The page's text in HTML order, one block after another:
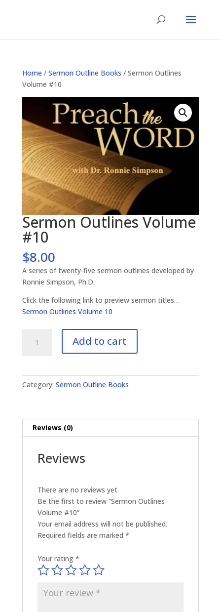
Home / Sermon Outline Books / Sermon Outlines
Volume #10
Sermon Outlines Volume
#10
$8.00
A series of twenty-five sermon outlines developed by
Ronnie Simpson, Ph.D.
Click the following link to preview sermon titles…
Sermon Outlines Volume 10
Outlines
Add to cart
Category: Sermon Outline Books
Reviews (0)
Reviews
There are no reviews yet.
Be the first to review “Sermon Outlines
Volume #10”
Your email address will not be published.
Required fields are marked *
Your rating *